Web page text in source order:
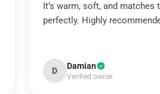
It’s warm, soft, and matches
perfectly. Highly
D Damian
Verified owner